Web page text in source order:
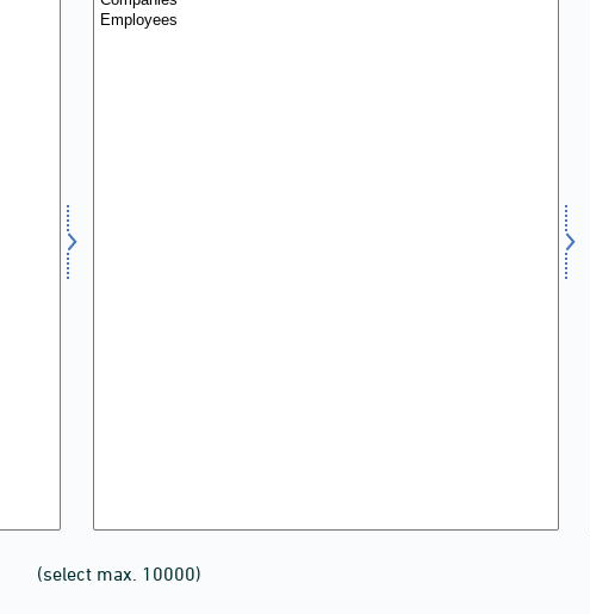
(select max. 10000)